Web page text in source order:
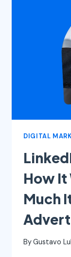
DIGITAL
How It
Much
ByGustavo